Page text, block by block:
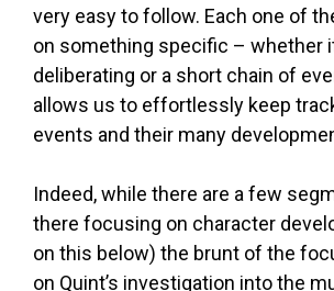
very easy to follow. Each one of
on something specific – whether
deliberating or a short chain of
allows us to effortlessly keep
events and their many
Indeed, while there are a few
there focusing on character
on this below) the brunt of the
on Quint’s investigation into the